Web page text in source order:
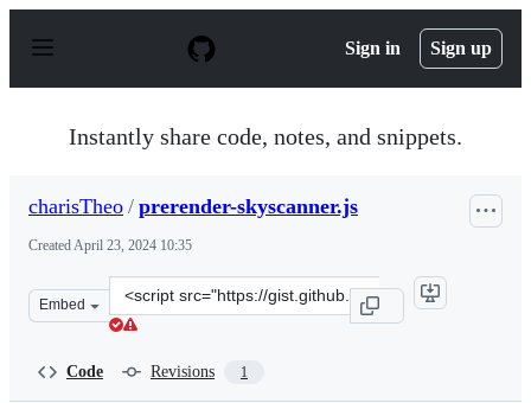
p
Sign in Sign up
Instantly share code, notes, and snippets.
charisTheo / prerender-skyscanner.js
CreatedApril 23, 2024 10:35
Embed
Clone
this
Code Revisions 1